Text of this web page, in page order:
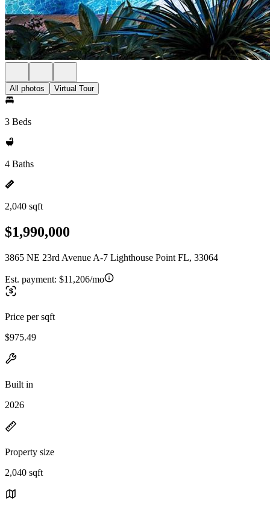
All photos Virtual Tour
3 Beds
4 Baths
2,040 sqft
$1,990,000
3865 NE 23rd Avenue A-7 Lighthouse Point FL, 33064
Est. payment: $11,206/mo
Price per sqft
$975.49
Built in
2026
Property size
2,040 sqft